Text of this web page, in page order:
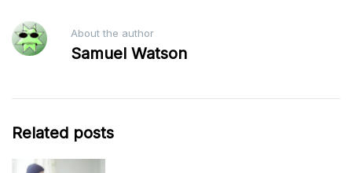
About the author
Samuel Watson
Related posts